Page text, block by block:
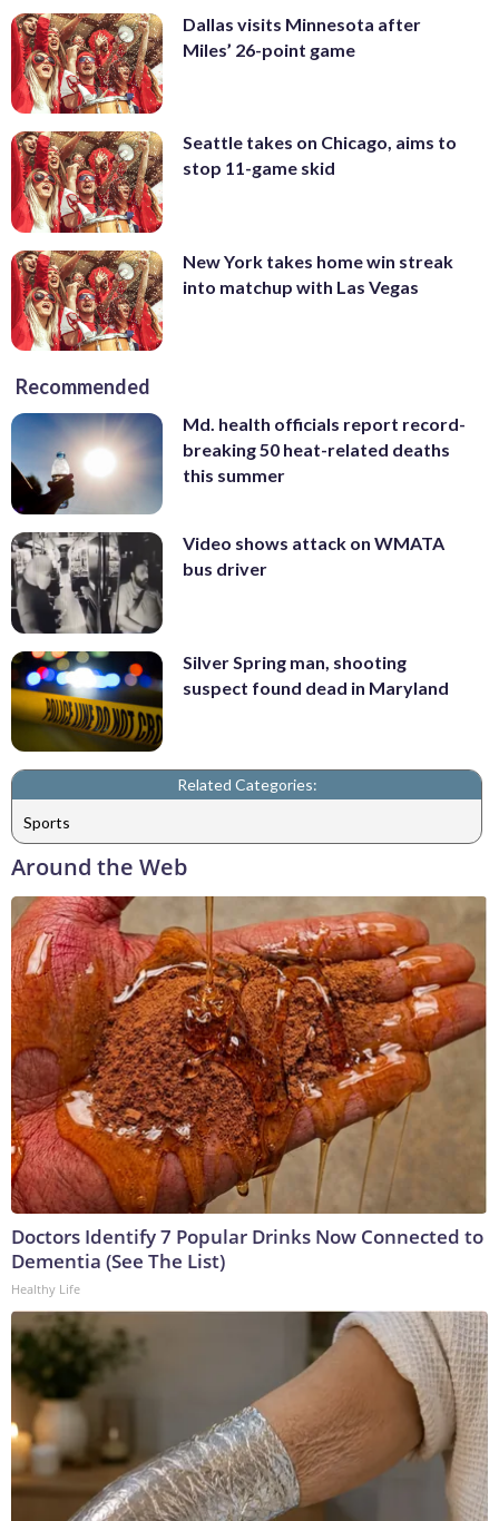
Dallas visits Minnesota after
Miles’ 26-point game
Seattle takes on Chicago, aims to
stop 11-game skid
New York takes home win streak
into matchup with Las Vegas
Recommended
Md. health officials report record-
breaking 50 heat-related deaths
this summer
Video shows attack on WMATA
bus driver
Silver Spring man, shooting
suspect found dead in Maryland
Related Categories:
Sports
Around the Web
Doctors Identify 7 Popular Drinks Now Connected to
Dementia (See The List)
Healthy Life